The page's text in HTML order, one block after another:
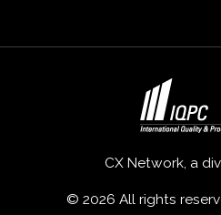
CX Network, a
© 2026 All rights